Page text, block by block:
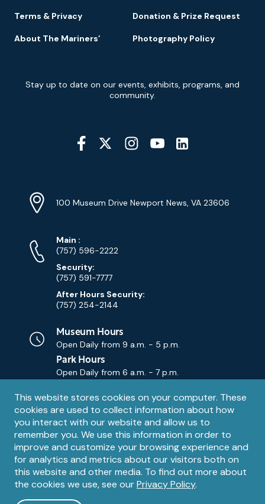
Privacy
notice
This website stores cookies on your computer. These
cookies are used to collect information about how
you interact with our website and allow us to
remember you. We use this information in order to
improve and customize your browsing experience and
for analytics and metrics about our visitors both on
this website and other media. To find out more about
the cookies we use, see ourPrivacy Policy.
Terms & Privacy Donation & Prize Request
About The Mariners’ Photography Policy
Newsletter
Signup
Stay up to date on our events, exhibits, programs, and
community.
Social
Media
YouTube
Info
Address
100 Museum Drive Newport News, VA 23606
Phone
Numbers
Main Phone
:
(757) 596-2222
Security:
(757) 591-7777
After Hours Security:
(757) 254-2144
Museum Hours
Open Daily from 9 a.m. - 5 p.m.
Park Hours
Open Daily from 6 a.m. - 7 p.m.
Contact
Email
Contact Us